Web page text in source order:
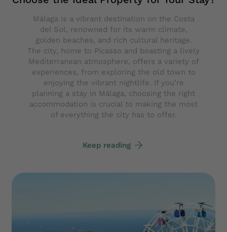
Málaga is a vibrant destination on the Costa
del Sol, renowned for its warm climate,
golden beaches, and rich cultural heritage.
The city, home to Picasso and boasting a lively
Mediterranean atmosphere, offers a variety of
experiences, from exploring the old town to
enjoying the vibrant nightlife. If you’re
planning a stay in Málaga, choosing the right
accommodation is crucial to making the most
of everything the city has to offer.
Keep reading